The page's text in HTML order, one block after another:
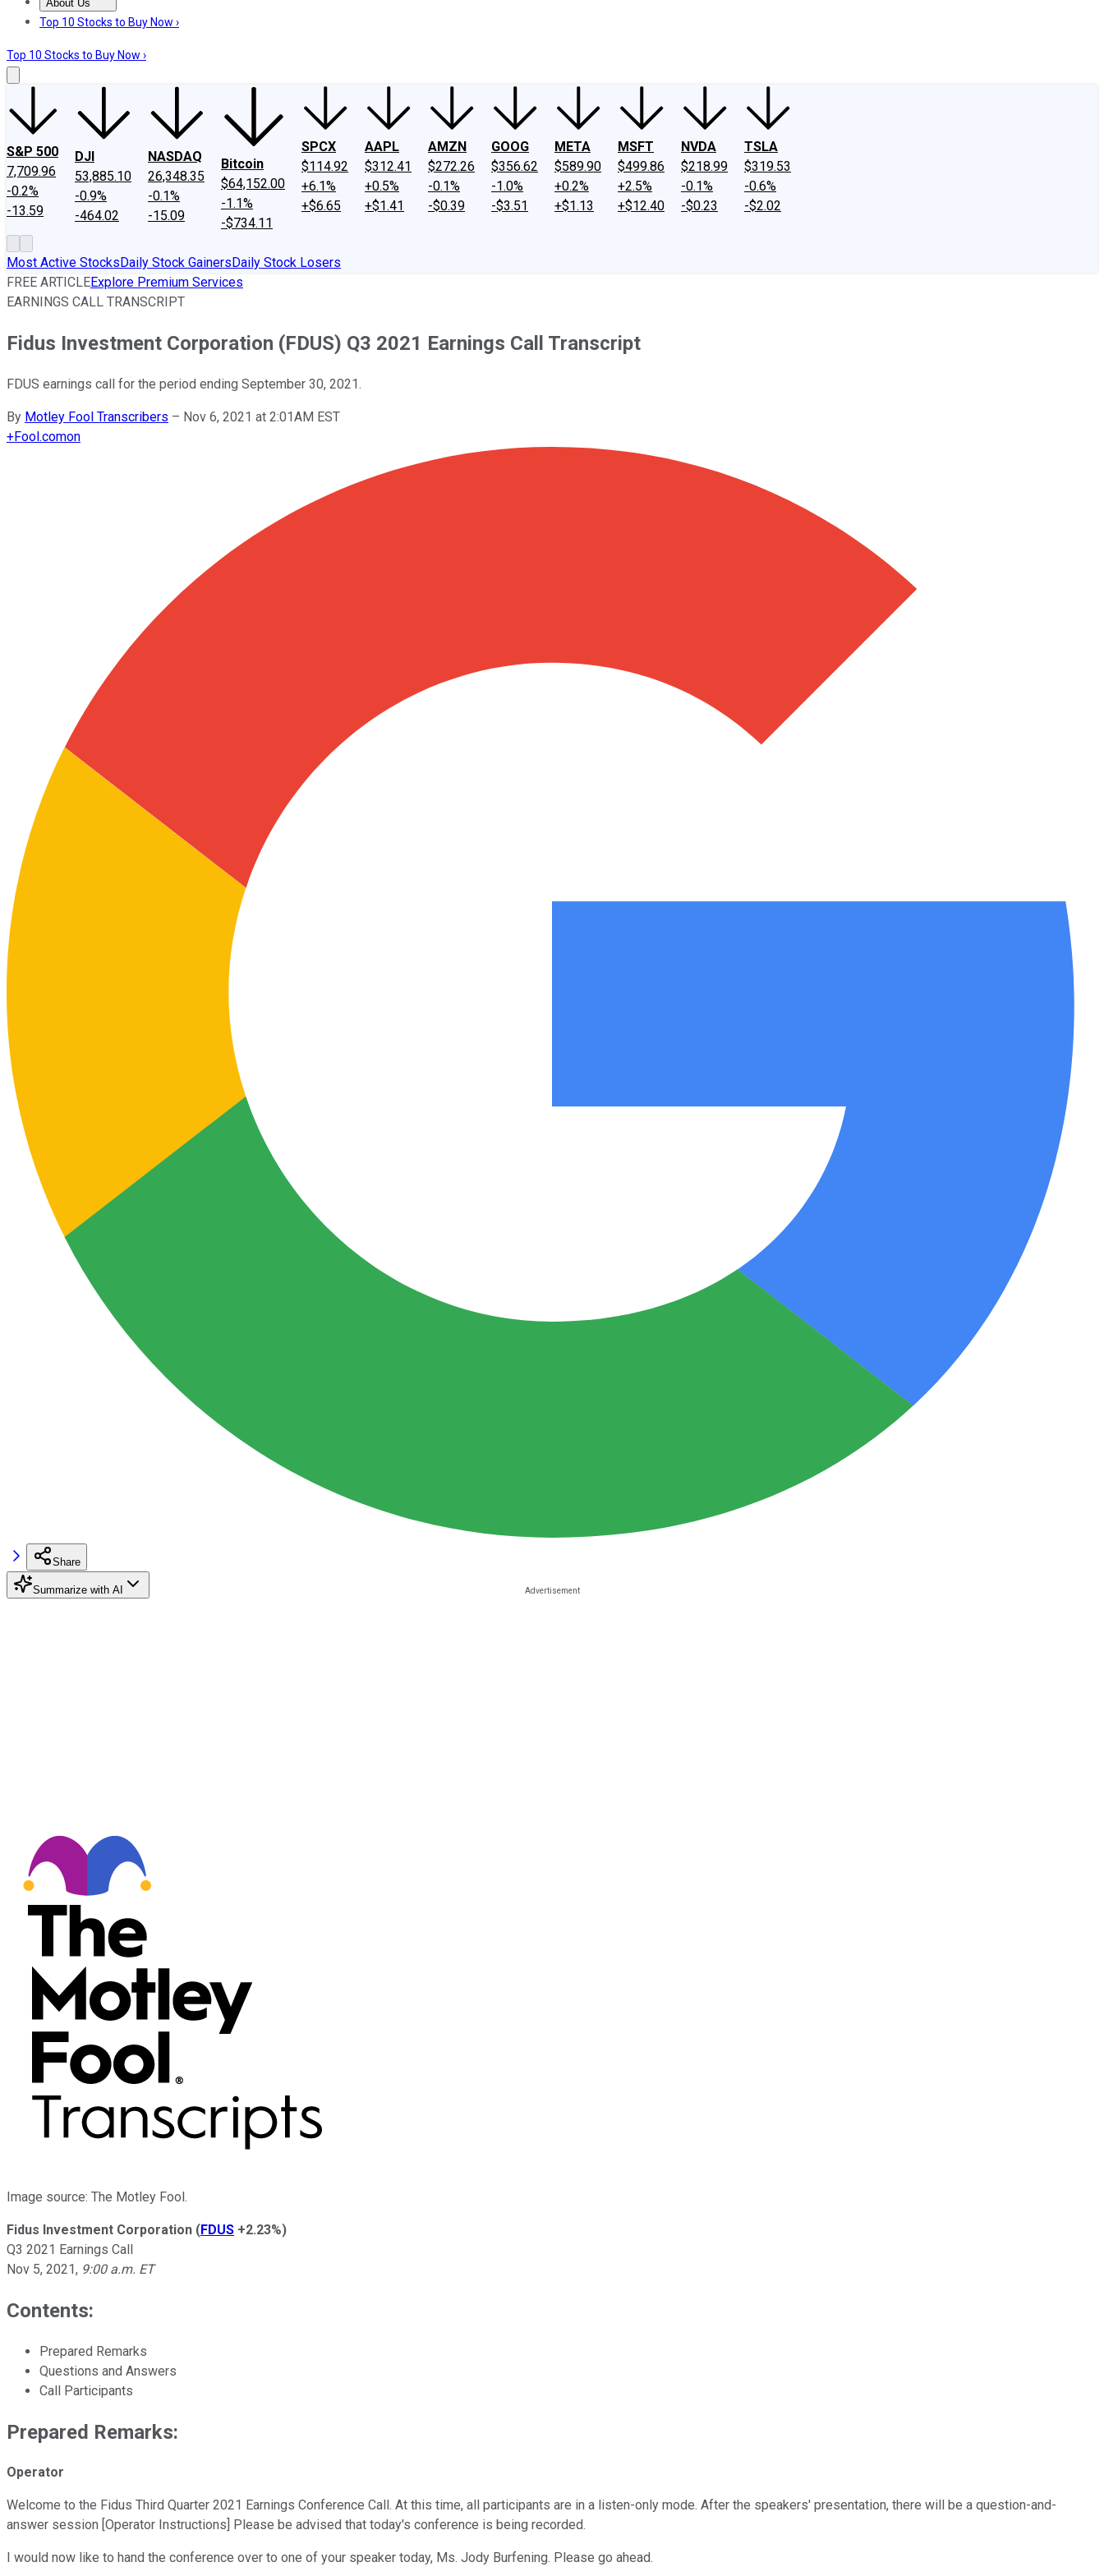
About Us
About UsContact UsInvesting Philosophy
Top 10 Stocks to Buy Now ›
Top 10 Stocks to Buy Now ›
S&P 500
7,709.96
-0.2%
-13.59
DJI
53,885.10
-0.9%
-464.02
NASDAQ
26,348.35
-0.1%
-15.09
Bitcoin
$64,152.00
-1.1%
-$734.11
SPCX
$114.92
+6.1%
+$6.65
AAPL
$312.41
+0.5%
+$1.41
AMZN
$272.26
-0.1%
-$0.39
GOOG
$356.62
-1.0%
-$3.51
META
$589.90
+0.2%
+$1.13
MSFT
$499.86
+2.5%
+$12.40
NVDA
$218.99
-0.1%
-$0.23
TSLA
$319.53
-0.6%
-$2.02
Most Active StocksDaily Stock GainersDaily Stock Losers
FREE ARTICLEExplore Premium Services
EARNINGS CALL TRANSCRIPT
Fidus Investment Corporation (FDUS) Q3 2021 Earnings Call Transcript
FDUS earnings call for the period ending September 30, 2021.
By Motley Fool Transcribers – Nov 6, 2021 at 2:01AM EST
+Fool.comon
Share
Summarize with AI
Image source: The Motley Fool.
Fidus Investment Corporation (FDUS +2.23%)
Q3 2021 Earnings Call
Nov 5, 2021, 9:00 a.m. ET
Contents:
Prepared Remarks
Questions and Answers
Call Participants
Prepared Remarks:
Operator
Welcome to the Fidus Third Quarter 2021 Earnings Conference Call. At this time, all participants are in a listen-only mode. After the speakers' presentation, there will be a question-and-
answer session [Operator Instructions] Please be advised that today's conference is being recorded.
I would now like to hand the conference over to one of your speaker today, Ms. Jody Burfening. Please go ahead.